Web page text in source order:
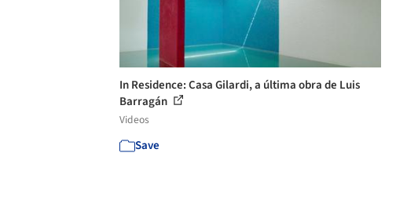
In Residence: Casa Gilardi, a última obra de Luis
Barragán
Videos
Save